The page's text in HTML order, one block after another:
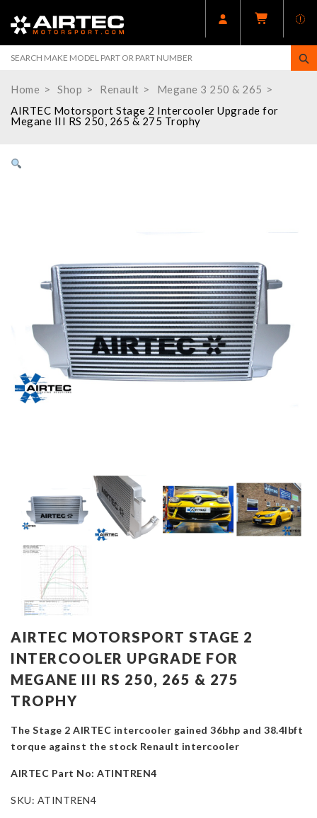
Home Shop Renault
Megane 3 250 & 265
AIRTEC Motorsport Stage 2 Intercooler Upgrade for
Megane III RS 250, 265 & 275 Trophy
AIRTEC MOTORSPORT STAGE 2
INTERCOOLER UPGRADE FOR
MEGANE III RS 250, 265 & 275
TROPHY
The Stage 2 AIRTEC intercooler gained 36bhp and 38.4lbft
torque against the stock Renault intercooler
AIRTEC Part No: ATINTREN4
SKU: ATINTREN4